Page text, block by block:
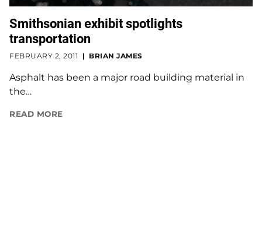
Smithsonian exhibit spotlights
transportation
FEBRUARY 2, 2011 BRIAN JAMES
Asphalt has been a major road building material in
the…
READ MORE